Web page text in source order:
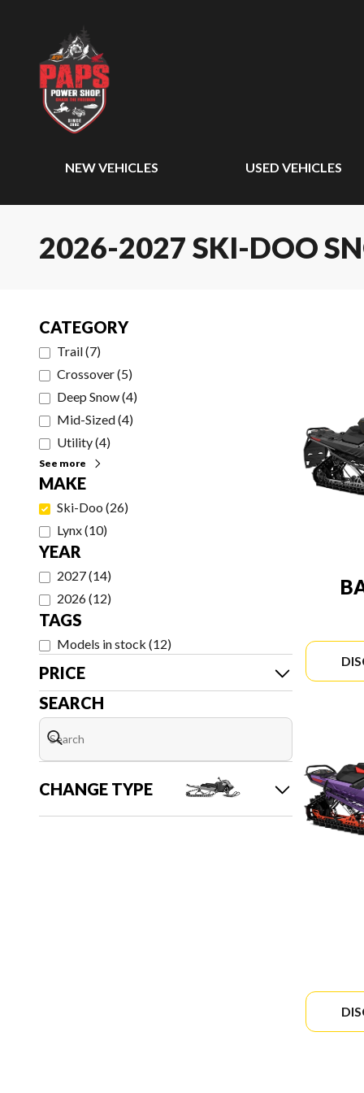
NEW VEHICLES USED VEHICLES
2026-2027 SKI-DOO
CATEGORY
Trail(7)
Crossover(5)
Deep Snow(4)
Mid-Sized(4)
Utility(4)
See more
MAKE
Ski-Doo (26)
Lynx(10)
YEAR
2027(14)
2026(12)
TAGS
Models in stock (12)
PRICE
SEARCH
CHANGE TYPE